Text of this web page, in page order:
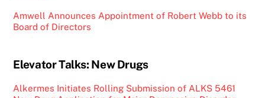
Amwell Announces Appointment of Robert Webb to its
Board of Directors
Elevator Talks: New Drugs
Alkermes Initiates Rolling Submission of ALKS 5461